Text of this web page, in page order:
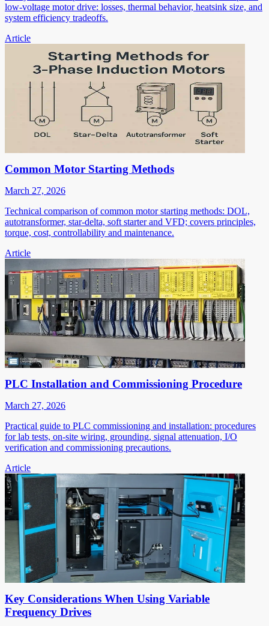
low-voltage motor drive: losses, thermal behavior, heatsink size, and
system efficiency tradeoffs.
Article
Common Motor Starting Methods
March 27, 2026
Technical comparison of common motor starting methods: DOL,
autotransformer, star-delta, soft starter and VFD; covers principles,
torque, cost, controllability and maintenance.
Article
PLC Installation and Commissioning Procedure
March 27, 2026
Practical guide to PLC commissioning and installation: procedures
for lab tests, on-site wiring, grounding, signal attenuation, I/O
verification and commissioning precautions.
Article
Key Considerations When Using Variable
Frequency Drives